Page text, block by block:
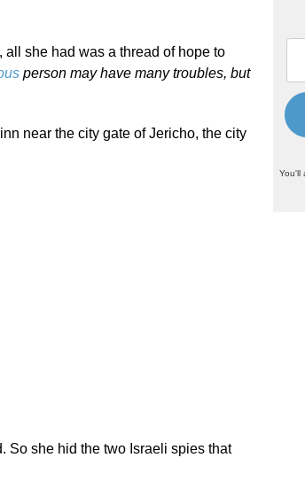
all she had was a thread of hope to
person may have many troubles, but
near the city gate of Jericho, the city
So she hid the two Israeli spies that